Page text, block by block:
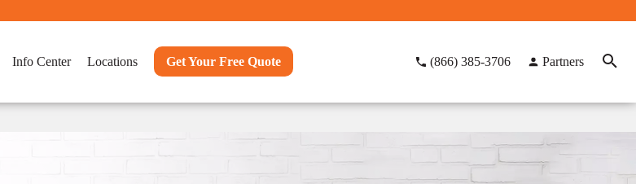
Info Center Locations Get Your Free Quote (866) 385-3706 Partners